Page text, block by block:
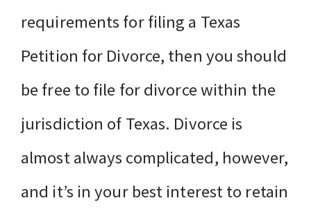
requirements for filing a Texas
Petition for Divorce, then you should
be free to file for divorce within the
jurisdiction of Texas. Divorce is
almost always complicated, however,
and it’s in your best interest to retain